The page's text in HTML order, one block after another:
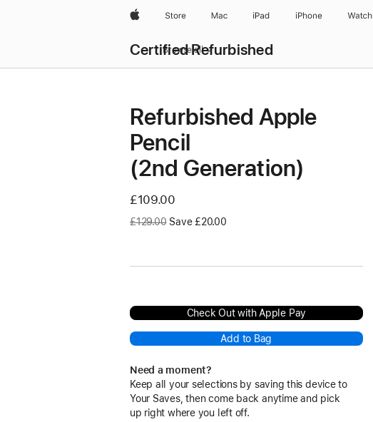
AppleStore Mac iPad iPhone Watch
Certified Refurbished
Browse all
Refurbished Apple
Pencil
(2nd Generation)
Now
£109.00
Was
£129.00 Save £20.00
Check Out with Apple Pay
Add to Bag
Need a moment?
Keep all your selections by saving this device to
Your Saves, then come back anytime and pick
up right where you left off.